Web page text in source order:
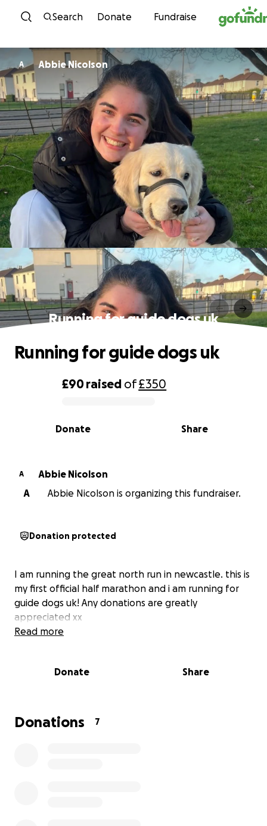
Skip to content
Search Donate Fundraise
A Abbie Nicolson
Running for guide dogs uk
0% complete
£90raised of£350
Share
Donate
Running for guide dogs uk
A
Abbie Nicolson
A
Abbie Nicolson is organizing this fundraiser.
Donation protected
I am running the great north run in newcastle. this is
my first official half marathon and i am running for
guide dogs uk! Any donations are greatly
appreciated xx
Read more
Donate Share
Donations 7